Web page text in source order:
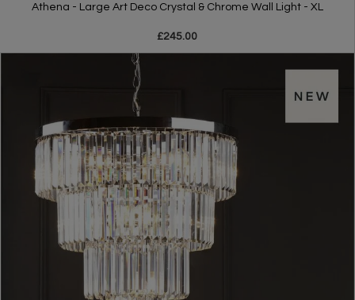
Athena - Large Art Deco Crystal & Chrome Wall Light - XL
£245.00